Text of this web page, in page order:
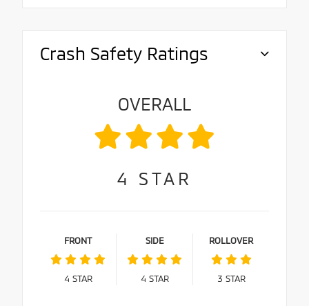
Crash Safety Ratings
OVERALL
4 STAR
FRONT
4 STAR
SIDE
4 STAR
ROLLOVER
3 STAR